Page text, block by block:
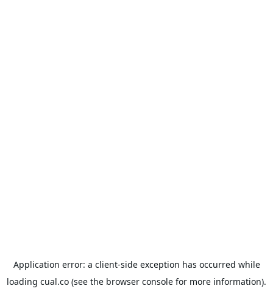
Application error: a client-side exception has occurred while
loading cual.co (see the browser console for more information).